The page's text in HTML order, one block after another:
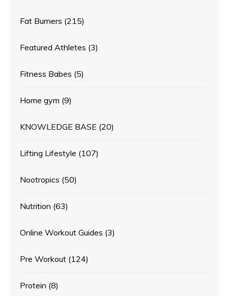
Fat Burners (215)
Featured Athletes (3)
Fitness Babes (5)
Home gym (9)
KNOWLEDGE BASE (20)
Lifting Lifestyle (107)
Nootropics (50)
Nutrition (63)
Online Workout Guides (3)
Pre Workout (124)
Protein (8)